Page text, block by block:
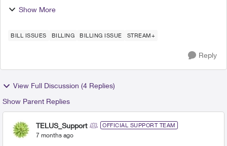
charged twice. I called in, and the agent provided
EPP as well). ...
Show More
BILL ISSUES BILLING BILLING ISSUE STREAM+
Reply
View Full Discussion (4 Replies)
Show Parent Replies
TELUS_Support OFFICIAL SUPPORT TEAM
7 months ago